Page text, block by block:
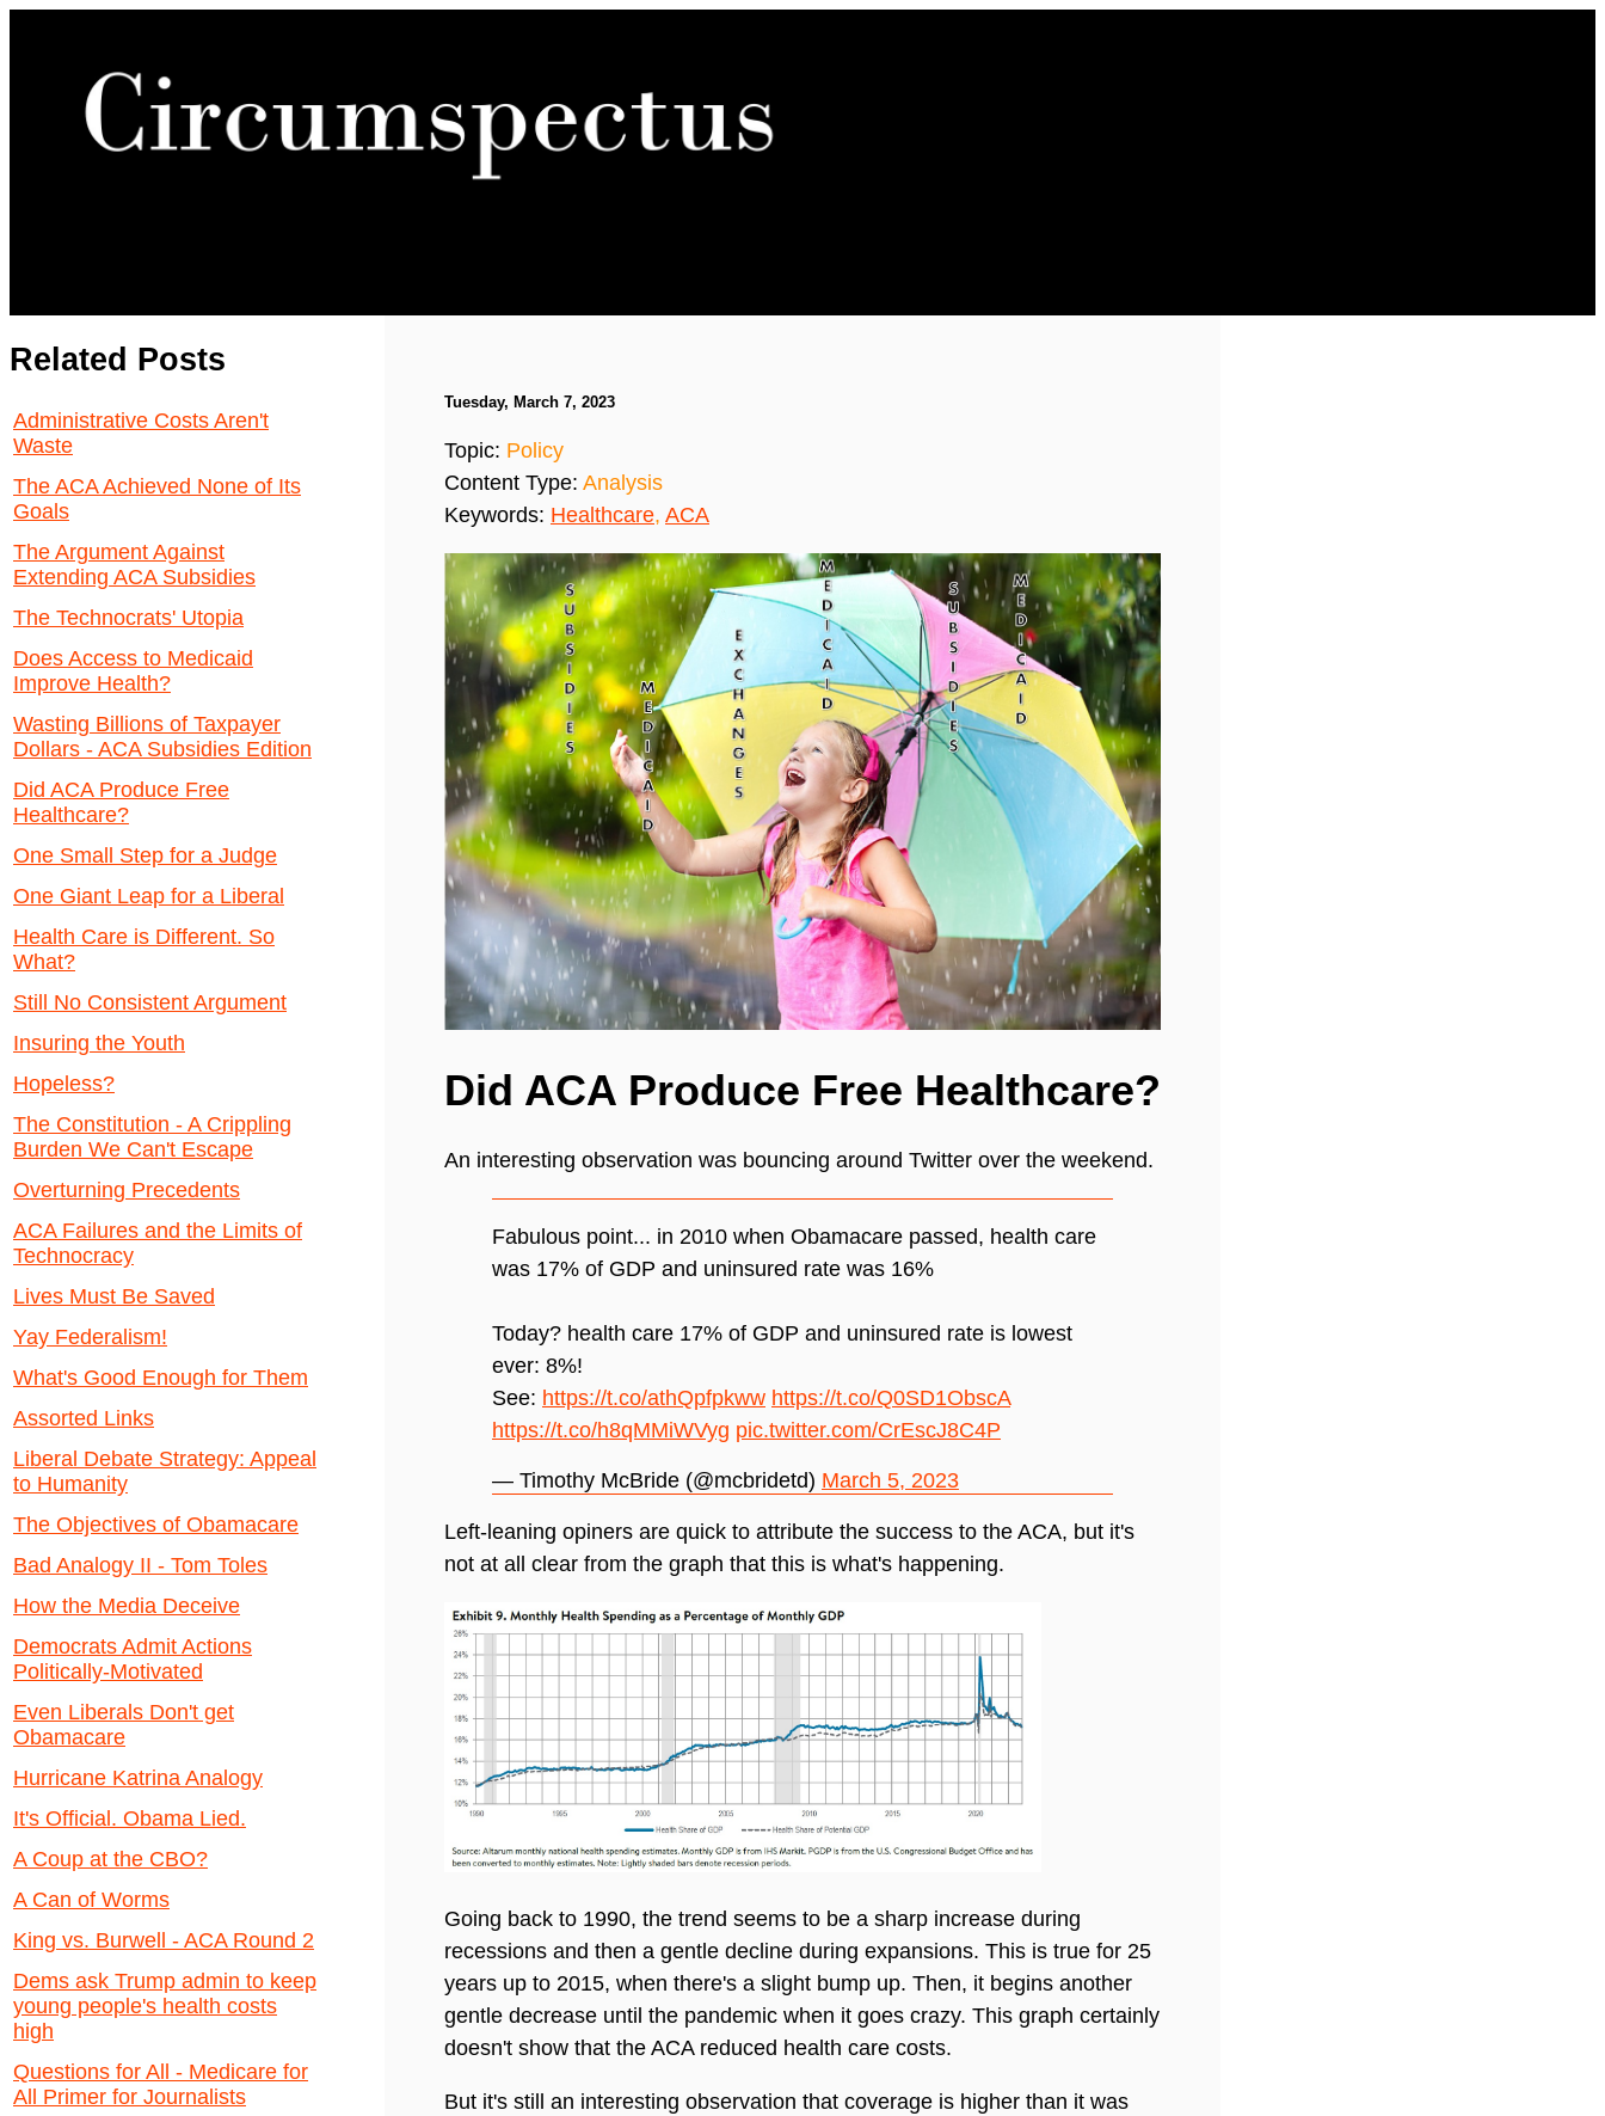
Related Posts
Administrative Costs Aren't
Waste
The ACA Achieved None of Its
Goals
The Argument Against
Extending ACA Subsidies
The Technocrats' Utopia
Does Access to Medicaid
Improve Health?
Wasting Billions of Taxpayer
Dollars - ACA Subsidies Edition
Did ACA Produce Free
Healthcare?
One Small Step for a Judge
One Giant Leap for a Liberal
Health Care is Different. So
What?
Still No Consistent Argument
Insuring the Youth
Hopeless?
The Constitution - A Crippling
Burden We Can't Escape
Overturning Precedents
ACA Failures and the Limits of
Technocracy
Lives Must Be Saved
Yay Federalism!
What's Good Enough for Them
Assorted Links
Liberal Debate Strategy: Appeal
to Humanity
The Objectives of Obamacare
Bad Analogy II - Tom Toles
How the Media Deceive
Democrats Admit Actions
Politically-Motivated
Even Liberals Don't get
Obamacare
Hurricane Katrina Analogy
It's Official. Obama Lied.
A Coup at the CBO?
A Can of Worms
King vs. Burwell - ACA Round 2
Dems ask Trump admin to keep
young people's health costs
high
Questions for All - Medicare for
All Primer for Journalists
Tuesday, March 7, 2023
Topic: Policy
Content Type: Analysis
Keywords: Healthcare, ACA
Did ACA Produce Free Healthcare?
An interesting observation was bouncing around Twitter over the weekend.
Fabulous point... in 2010 when Obamacare passed, health care
was 17% of GDP and uninsured rate was 16%
Today? health care 17% of GDP and uninsured rate is lowest
ever: 8%!
See: https://t.co/athQpfpkww https://t.co/Q0SD1ObscA
https://t.co/h8qMMiWVyg pic.twitter.com/CrEscJ8C4P
— Timothy McBride (@mcbridetd) March 5, 2023
Left-leaning opiners are quick to attribute the success to the ACA, but it's
not at all clear from the graph that this is what's happening.
Going back to 1990, the trend seems to be a sharp increase during
recessions and then a gentle decline during expansions. This is true for 25
years up to 2015, when there's a slight bump up. Then, it begins another
gentle decrease until the pandemic when it goes crazy. This graph certainly
doesn't show that the ACA reduced health care costs.
But it's still an interesting observation that coverage is higher than it was